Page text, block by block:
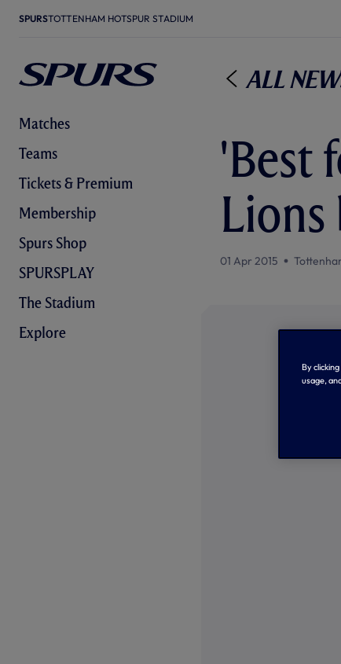
SPURSTOTTENHAM HOTSPUR STADIUM
Matches
Teams
Tickets & Premium
Membership
Spurs Shop
SPURSPLAY
The Stadium
Explore
All
'Best
Lions
01 Apr 2015
By
usage,